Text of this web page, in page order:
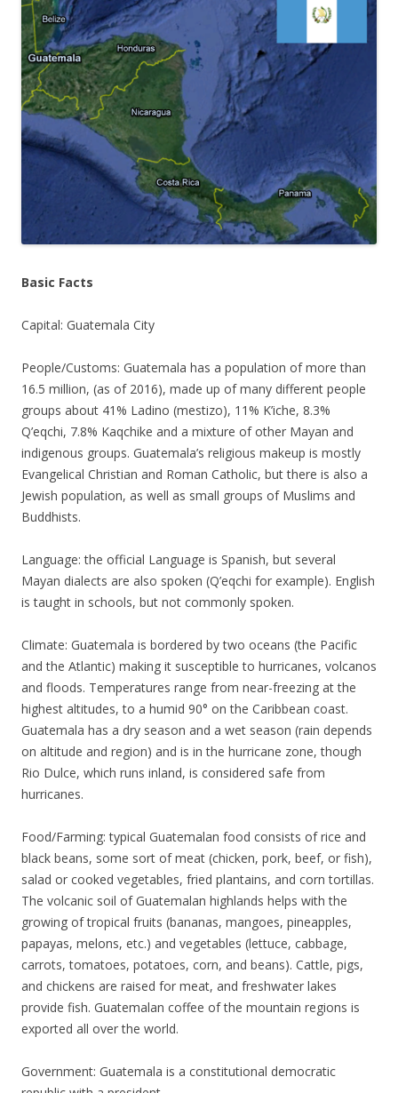
Basic Facts
Capital: Guatemala City
People/Customs: Guatemala has a population of more than
16.5 million, (as of 2016), made up of many different people
groups about 41% Ladino (mestizo), 11% K’iche, 8.3%
Q’eqchi, 7.8% Kaqchike and a mixture of other Mayan and
indigenous groups. Guatemala’s religious makeup is mostly
Evangelical Christian and Roman Catholic, but there is also a
Jewish population, as well as small groups of Muslims and
Buddhists.
Language: the official Language is Spanish, but several
Mayan dialects are also spoken (Q’eqchi for example). English
is taught in schools, but not commonly spoken.
Climate: Guatemala is bordered by two oceans (the Pacific
and the Atlantic) making it susceptible to hurricanes, volcanos
and floods. Temperatures range from near-freezing at the
highest altitudes, to a humid 90° on the Caribbean coast.
Guatemala has a dry season and a wet season (rain depends
on altitude and region) and is in the hurricane zone, though
Rio Dulce, which runs inland, is considered safe from
hurricanes.
Food/Farming: typical Guatemalan food consists of rice and
black beans, some sort of meat (chicken, pork, beef, or fish),
salad or cooked vegetables, fried plantains, and corn tortillas.
The volcanic soil of Guatemalan highlands helps with the
growing of tropical fruits (bananas, mangoes, pineapples,
papayas, melons, etc.) and vegetables (lettuce, cabbage,
carrots, tomatoes, potatoes, corn, and beans). Cattle, pigs,
and chickens are raised for meat, and freshwater lakes
provide fish. Guatemalan coffee of the mountain regions is
exported all over the world.
Government: Guatemala is a constitutional democratic